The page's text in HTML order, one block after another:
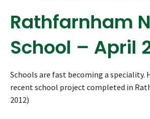
Rathfarnham
School – April
Schools are fast becoming a speciality.
recent school project completed in
2012)